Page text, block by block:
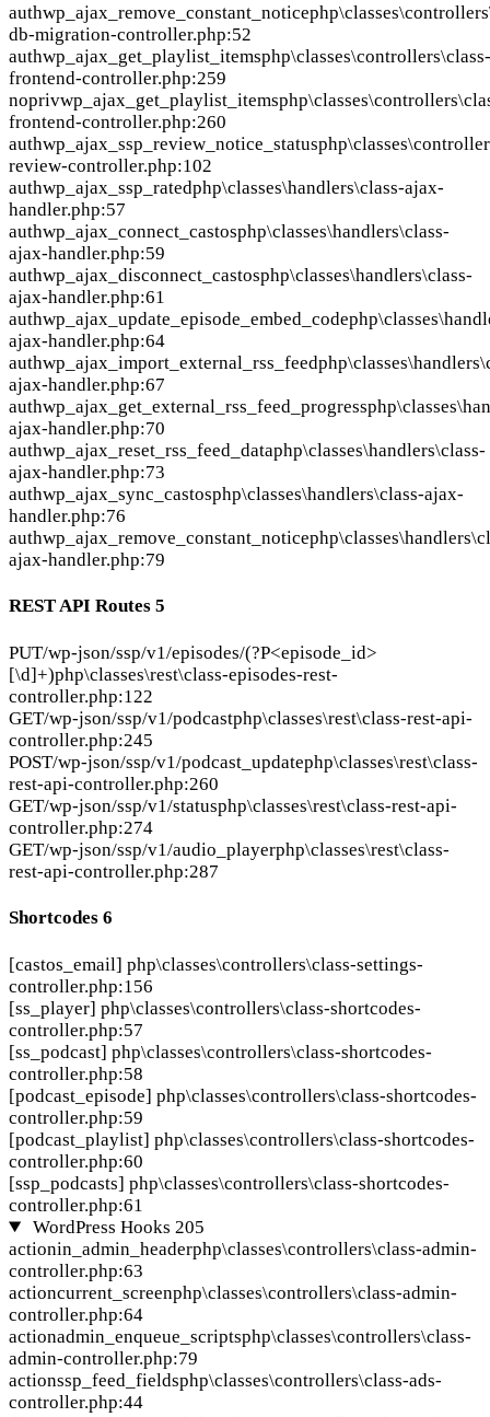
authwp_ajax_remove_constant_notice
db-migration-controller.php:52
authwp_ajax_get_playlist_itemsphp\classes\controllers\class-
frontend-controller.php:259
noprivwp_ajax_get_playlist_items
frontend-controller.php:260
authwp_ajax_ssp_review_notice_status
review-controller.php:102
authwp_ajax_ssp_ratedphp\classes\handlers\class-ajax-
handler.php:57
authwp_ajax_connect_castosphp\classes\handlers\class-
ajax-handler.php:59
authwp_ajax_disconnect_castosphp\classes\handlers\class-
ajax-handler.php:61
authwp_ajax_update_episode_embed_code
ajax-handler.php:64
authwp_ajax_import_external_rss_feed
ajax-handler.php:67
authwp_ajax_get_external_rss_feed_progress
ajax-handler.php:70
authwp_ajax_reset_rss_feed_dataphp\classes\handlers\class-
ajax-handler.php:73
authwp_ajax_sync_castosphp\classes\handlers\class-ajax-
handler.php:76
authwp_ajax_remove_constant_notice
ajax-handler.php:79
REST API Routes 5
PUT/wp-json/ssp/v1/episodes/(?P<episode_id>
[\d]+)php\classes\rest\class-episodes-rest-
controller.php:122
GET/wp-json/ssp/v1/podcastphp\classes\rest\class-rest-api-
controller.php:245
POST/wp-json/ssp/v1/podcast_updatephp\classes\rest\class-
rest-api-controller.php:260
GET/wp-json/ssp/v1/statusphp\classes\rest\class-rest-api-
controller.php:274
GET/wp-json/ssp/v1/audio_playerphp\classes\rest\class-
rest-api-controller.php:287
Shortcodes 6
[castos_email] php\classes\controllers\class-settings-
controller.php:156
[ss_player] php\classes\controllers\class-shortcodes-
controller.php:57
[ss_podcast] php\classes\controllers\class-shortcodes-
controller.php:58
[podcast_episode] php\classes\controllers\class-shortcodes-
controller.php:59
[podcast_playlist] php\classes\controllers\class-shortcodes-
controller.php:60
[ssp_podcasts] php\classes\controllers\class-shortcodes-
controller.php:61
WordPress Hooks 205
actionin_admin_headerphp\classes\controllers\class-admin-
controller.php:63
actioncurrent_screenphp\classes\controllers\class-admin-
controller.php:64
actionadmin_enqueue_scriptsphp\classes\controllers\class-
admin-controller.php:79
actionssp_feed_fieldsphp\classes\controllers\class-ads-
controller.php:44